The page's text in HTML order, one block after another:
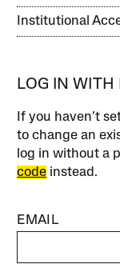
Institutional
LOG IN WITH
If you haven’t
to change an
log in without a
code instead.
EMAIL